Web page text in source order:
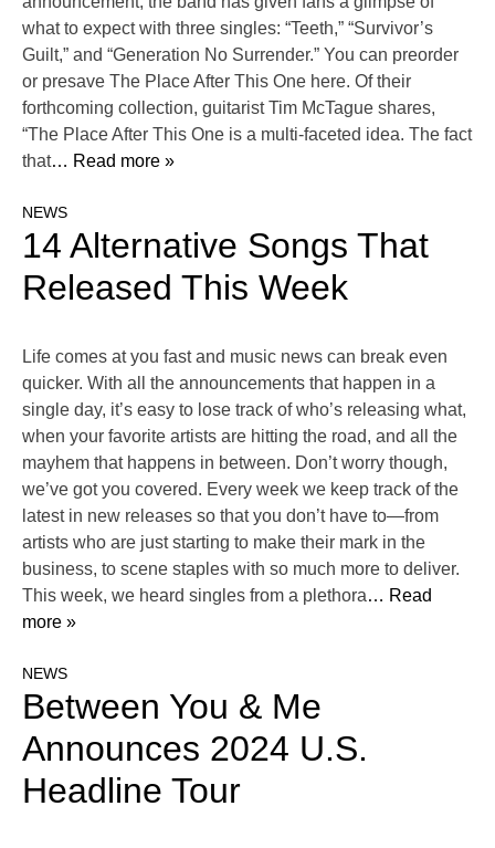
what to expect with three singles: “Teeth,” “Survivor’s
Guilt,” and “Generation No Surrender.” You can preorder
or presave The Place After This One here. Of their
forthcoming collection, guitarist Tim McTague shares,
“The Place After This One is a multi-faceted idea. The fact
that… Read more »
NEWS
14 Alternative Songs That
Released This Week
Life comes at you fast and music news can break even
quicker. With all the announcements that happen in a
single day, it’s easy to lose track of who’s releasing what,
when your favorite artists are hitting the road, and all the
mayhem that happens in between. Don’t worry though,
we’ve got you covered. Every week we keep track of the
latest in new releases so that you don’t have to—from
artists who are just starting to make their mark in the
business, to scene staples with so much more to deliver.
This week, we heard singles from a plethora… Read
more »
NEWS
Between You & Me
Announces 2024 U.S.
Headline Tour